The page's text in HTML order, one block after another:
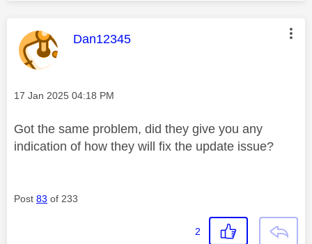
This message was authored by:
Dan12345
Message posted on
‎17 Jan 2025 04:18 PM
Got the same problem, did they give you any
indication of how they will fix the update issue?
Post 83 of 233
2